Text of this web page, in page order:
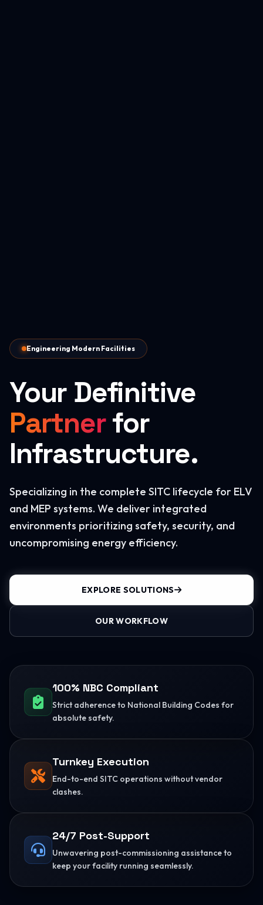
Engineering Modern Facilities
Your Definitive
Partnerfor
Infrastructure.
Specializing in the complete SITC lifecycle for ELV
and MEP systems. We deliver integrated
environments prioritizing safety, security, and
uncompromising energy efficiency.
EXPLORE SOLUTIONS
OUR WORKFLOW
100% NBC Compliant
Strict adherence to National Building Codes for
absolute safety.
Turnkey Execution
End-to-end SITC operations without vendor
clashes.
24/7 Post-Support
Unwavering post-commissioning assistance to
keep your facility running seamlessly.